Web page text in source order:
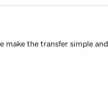
make the transfer simple and